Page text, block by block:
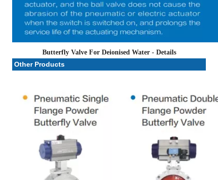
Butterfly Valve For Deionised Water- Details
Other Products